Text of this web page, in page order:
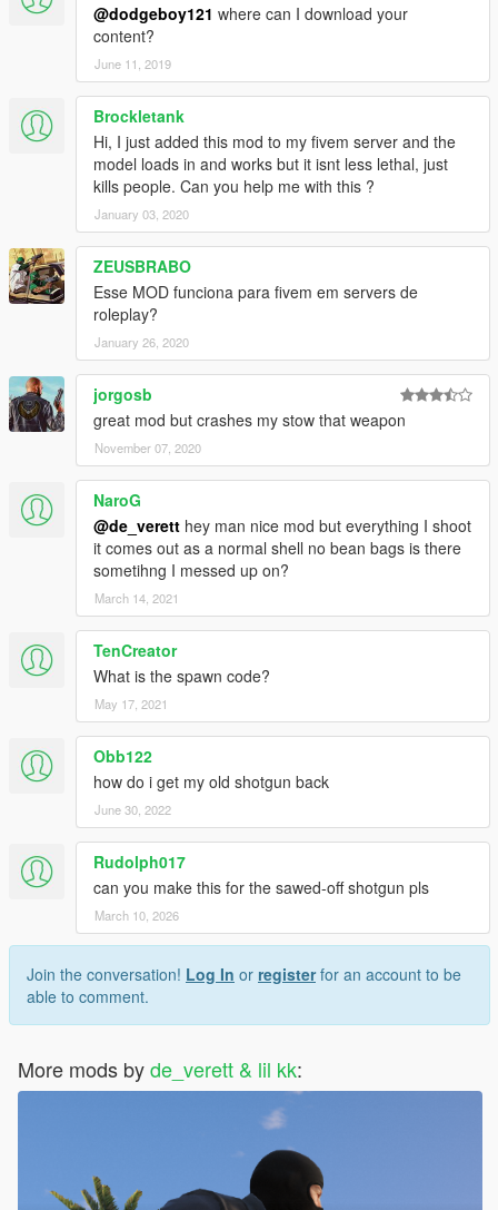
@dodgeboy121 where can I download your
content?
June 11, 2019
Brockletank
Hi, I just added this mod to my fivem server and the
model loads in and works but it isnt less lethal, just
kills people. Can you help me with this ?
January 03, 2020
ZEUSBRABO
Esse MOD funciona para fivem em servers de
roleplay?
January 26, 2020
jorgosb
great mod but crashes my stow that weapon
November 07, 2020
NaroG
@de_verett hey man nice mod but everything I shoot
it comes out as a normal shell no bean bags is there
sometihng I messed up on?
March 14, 2021
TenCreator
What is the spawn code?
May 17, 2021
Obb122
how do i get my old shotgun back
June 30, 2022
Rudolph017
can you make this for the sawed-off shotgun pls
March 10, 2026
Join the conversation! Log In or registerfor an account to be
able to comment.
More mods byde_verett & lil kk: